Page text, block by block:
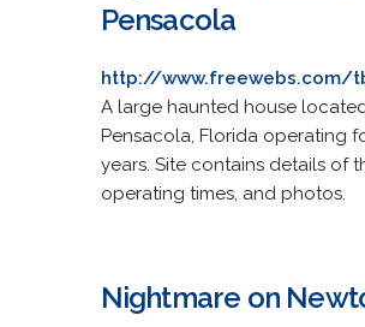
Pensacola
http://www.freewebs.com/
A large haunted house
Pensacola, Florida operating
years. Site contains details of
operating times, and photos.
Nightmare on